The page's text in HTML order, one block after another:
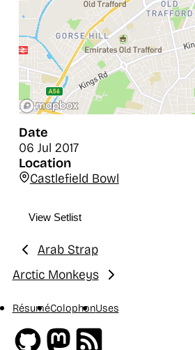
Date
06 Jul 2017
Location
Castlefield Bowl
View Setlist
Previous:
Arab Strap
Next:
Arctic Monkeys
RésuméColophonUses
GithubMastodon